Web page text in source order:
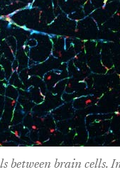
between brain cells.